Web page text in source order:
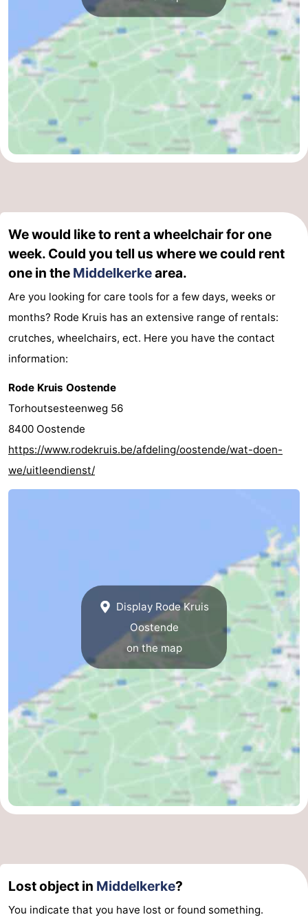
We would like to rent a wheelchair for one
week. Could you tell us where we could rent
one in the Middelkerkearea.
Are you looking for care tools for a few days, weeks or
months? Rode Kruis has an extensive range of rentals:
crutches, wheelchairs, ect. Here you have the contact
information:
Rode Kruis Oostende
Torhoutsesteenweg 56
8400 Oostende
https://www.rodekruis.be/afdeling/oostende/wat-doen-
we/uitleendienst/
Display Rode Kruis
Oostende
on the map
Lost object in Middelkerke?
You indicate that you have lost or found something.